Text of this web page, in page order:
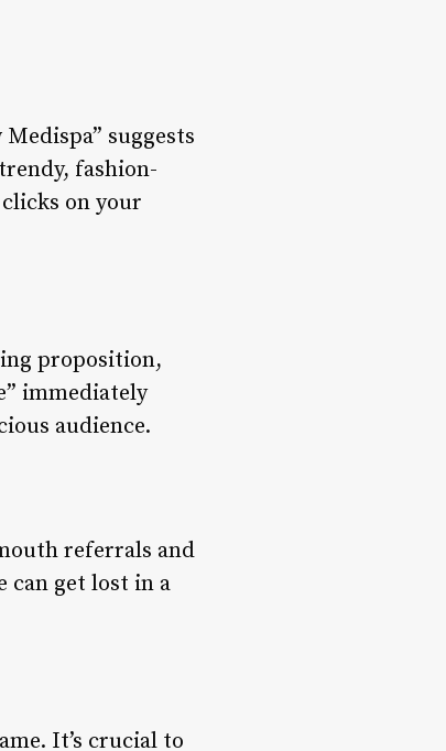
suggests
fashion-
on your
proposition,
immediately
audience.
referrals and
can get lost in a
It’s crucial to